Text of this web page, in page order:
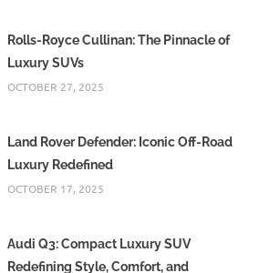
Rolls-Royce Cullinan: The Pinnacle of
Luxury SUVs
OCTOBER 27, 2025
Land Rover Defender: Iconic Off-Road
Luxury Redefined
OCTOBER 17, 2025
Audi Q3: Compact Luxury SUV
Redefining Style, Comfort, and